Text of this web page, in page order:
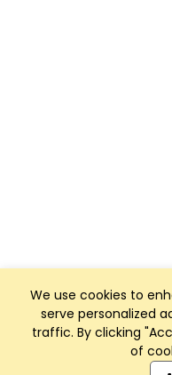
We use cookies to
serve personalized
traffic. By clicking
of
Club Management,